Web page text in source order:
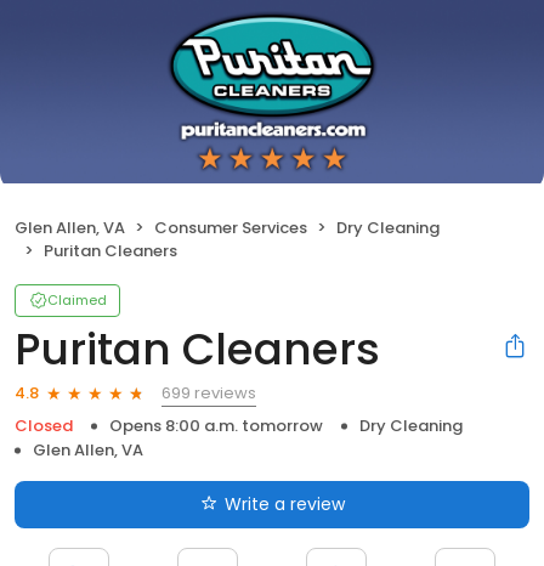
Glen Allen, VA Consumer Services
Dry Cleaning
Puritan Cleaners
Claimed
Puritan Cleaners
4.8
699 reviews
Closed
Opens 8:00 a.m. tomorrow
Dry Cleaning
Glen Allen, VA
Write a review